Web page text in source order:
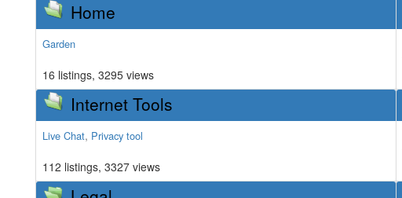
Home
Garden
16 listings, 3295 views
Internet Tools
Live Chat, Privacy tool
112 listings, 3327 views